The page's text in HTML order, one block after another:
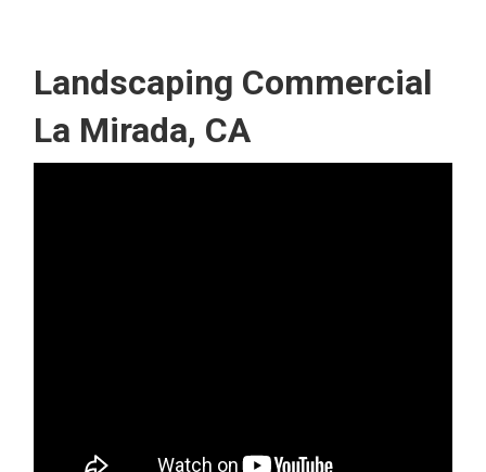
Landscaping Commercial
La Mirada, CA